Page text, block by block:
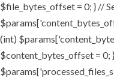
$file_bytes_offset = 0; } //
(int)
$content_bytes_offset = 0;